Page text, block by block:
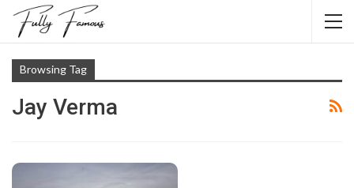
Browsing Tag
Jay Verma